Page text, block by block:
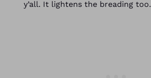
y’all. It lightens the breading too.